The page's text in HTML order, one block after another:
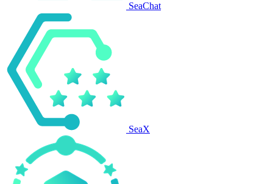
SeaChat
SeaX